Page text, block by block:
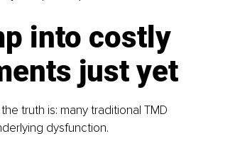
into costly
just yet
truth is: many traditional TMD
dysfunction.